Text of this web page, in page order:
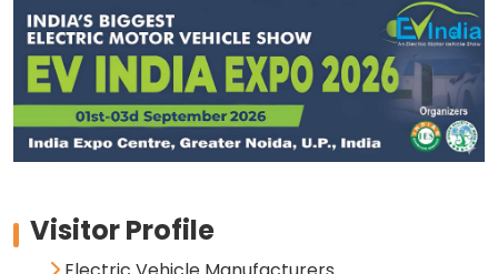
Visitor Profile